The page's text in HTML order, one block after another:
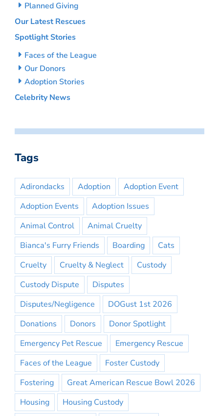
Planned Giving
Our Latest Rescues
Spotlight Stories
Faces of the League
Our Donors
Adoption Stories
Celebrity News
Tags
Adirondacks Adoption
Adoption Event
Adoption Events
Adoption Issues
Animal Control
Animal Cruelty
Bianca's Furry Friends
Boarding
Cats
Cruelty
Cruelty & Neglect
Custody
Custody Dispute
Disputes
Disputes/Negligence
DOGust 1st 2026
Donations
Donors
Donor Spotlight
Emergency Pet Rescue
Emergency Rescue
Faces of the League
Foster Custody
Fostering
Great American Rescue Bowl 2026
Housing
Housing Custody